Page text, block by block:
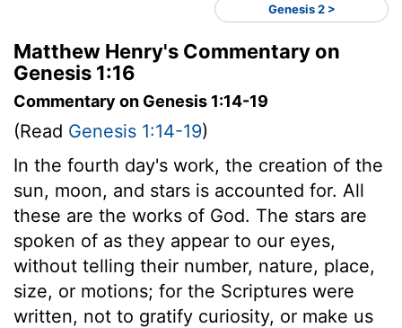
Genesis 2 >
Matthew Henry's Commentary on
Genesis 1:16
Commentary on Genesis 1:14-19
(Read Genesis 1:14-19)
In the fourth day's work, the creation of the
sun, moon, and stars is accounted for. All
these are the works of God. The stars are
spoken of as they appear to our eyes,
without telling their number, nature, place,
size, or motions; for the Scriptures were
written, not to gratify curiosity, or make us